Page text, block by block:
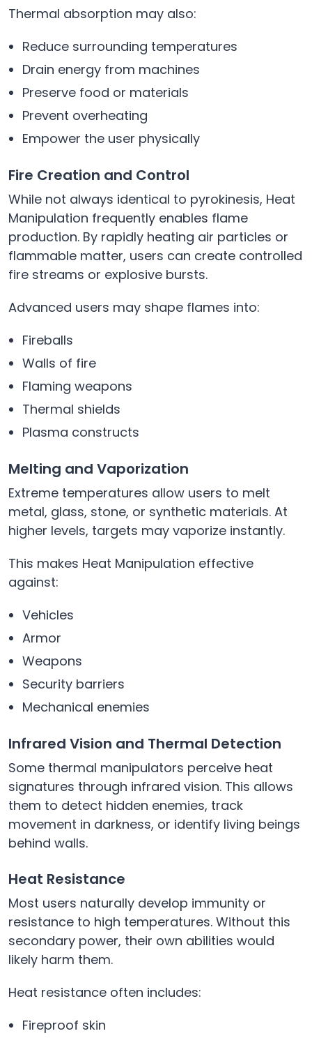
Thermal absorption may also:
Reduce surrounding temperatures
Drain energy from machines
Preserve food or materials
Prevent overheating
Empower the user physically
Fire Creation and Control
While not always identical to pyrokinesis, Heat
Manipulation frequently enables flame
production. By rapidly heating air particles or
flammable matter, users can create controlled
fire streams or explosive bursts.
Advanced users may shape flames into:
Fireballs
Walls of fire
Flaming weapons
Thermal shields
Plasma constructs
Melting and Vaporization
Extreme temperatures allow users to melt
metal, glass, stone, or synthetic materials. At
higher levels, targets may vaporize instantly.
This makes Heat Manipulation effective
against:
Vehicles
Armor
Weapons
Security barriers
Mechanical enemies
Infrared Vision and Thermal Detection
Some thermal manipulators perceive heat
signatures through infrared vision. This allows
them to detect hidden enemies, track
movement in darkness, or identify living beings
behind walls.
Heat Resistance
Most users naturally develop immunity or
resistance to high temperatures. Without this
secondary power, their own abilities would
likely harm them.
Heat resistance often includes:
Fireproof skin